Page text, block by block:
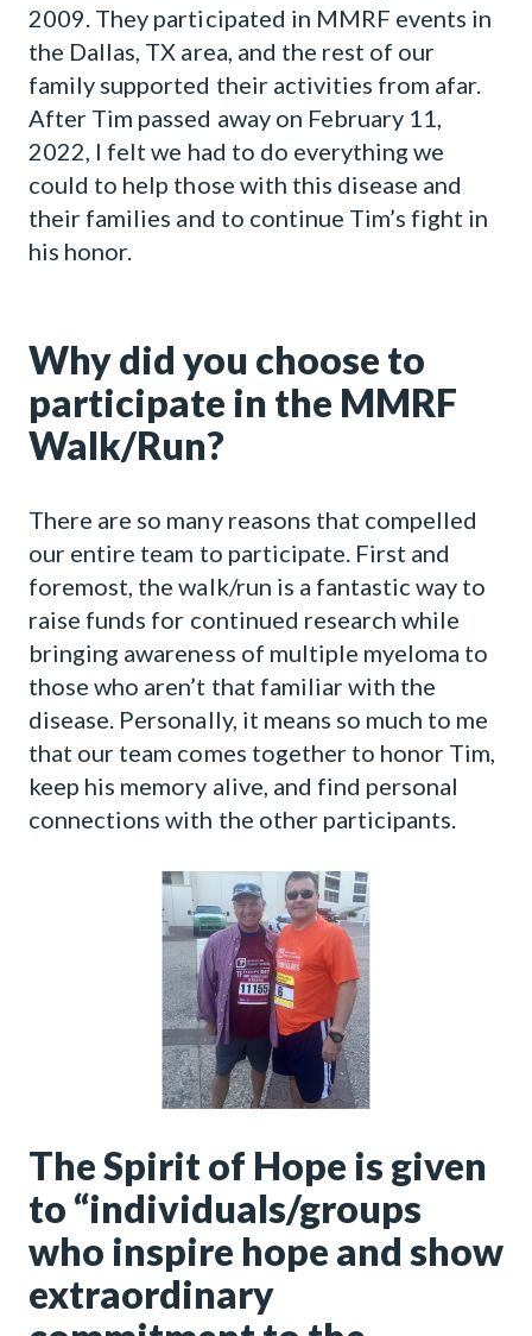
2009. They participated in MMRF events in
the Dallas, TX area, and the rest of our
family supported their activities from afar.
After Tim passed away on February 11,
2022, I felt we had to do everything we
could to help those with this disease and
their families and to continue Tim’s fight in
his honor.
Why did you choose to
participate in the MMRF
Walk/Run?
There are so many reasons that compelled
our entire team to participate. First and
foremost, the walk/run is a fantastic way to
raise funds for continued research while
bringing awareness of multiple myeloma to
those who aren’t that familiar with the
disease. Personally, it means so much to me
that our team comes together to honor Tim,
keep his memory alive, and find personal
connections with the other participants.
The Spirit of Hope is given
to “individuals/groups
who inspire hope and show
extraordinary